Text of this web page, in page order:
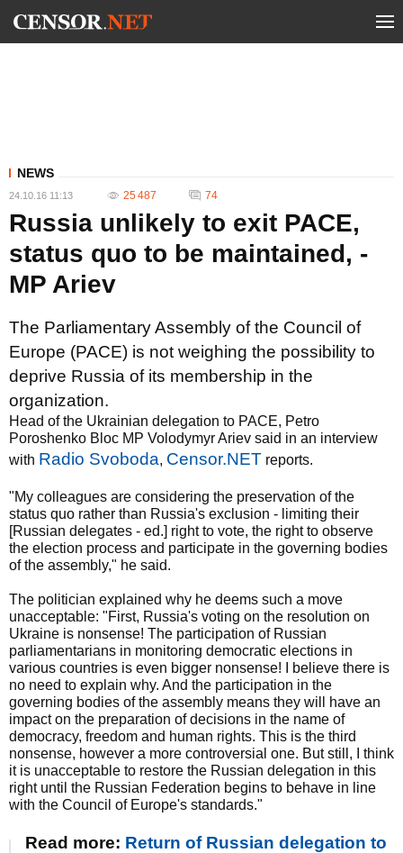
NEWS
24.10.16 11:13 25 487 74
Russia unlikely to exit PACE,
status quo to be maintained, -
MP Ariev
The Parliamentary Assembly of the Council of
Europe (PACE) is not weighing the possibility to
deprive Russia of its membership in the
organization.
Head of the Ukrainian delegation to PACE, Petro
Poroshenko Bloc MP Volodymyr Ariev said in an interview
with Radio Svoboda, Censor.NET reports.
"My colleagues are considering the preservation of the
status quo rather than Russia's exclusion - limiting their
[Russian delegates - ed.] right to vote, the right to observe
the election process and participate in the governing bodies
of the assembly," he said.
The politician explained why he deems such a move
unacceptable: "First, Russia's voting on the resolution on
Ukraine is nonsense! The participation of Russian
parliamentarians in monitoring democratic elections in
various countries is even bigger nonsense! I believe there is
no need to explain why. And the participation in the
governing bodies of the assembly means they will have an
impact on the preparation of decisions in the name of
democracy, freedom and human rights. This is the third
nonsense, however a more controversial one. But still, I think
it is unacceptable to restore the Russian delegation in this
right until the Russian Federation begins to behave in line
with the Council of Europe's standards."
Read more: Return of Russian delegation to